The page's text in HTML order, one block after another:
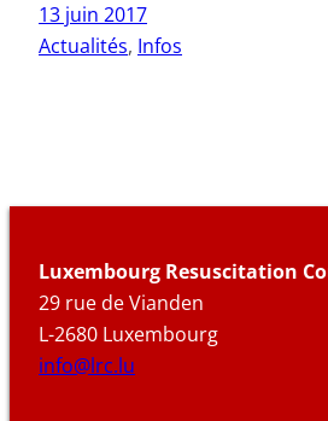
13 juin 2017
Actualités, Infos
Luxembourg Resuscitation
29 rue de Vianden
L-2680 Luxembourg
info@lrc.lu